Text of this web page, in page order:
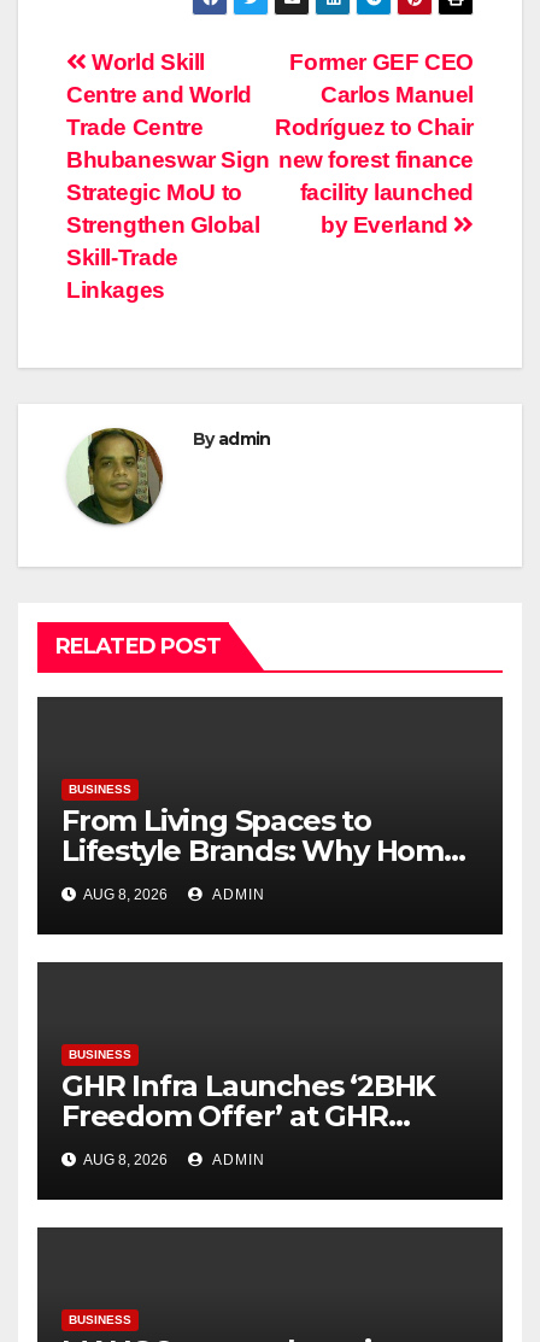
Post
navigation
Former GEF CEO
Carlos Manuel
Rodríguez to Chair
new forest finance
facility launched
by Everland
World Skill
Centre and World
Trade Centre
Bhubaneswar Sign
Strategic MoU to
Strengthen Global
Skill-Trade
Linkages
Byadmin
RELATED POST
BUSINESS
From Living Spaces to
Lifestyle Brands: Why Home
Décor Is Becoming India’s
Next Startup Opportunity
AUG 8, 2026 ADMIN
BUSINESS
GHR Infra Launches ‘2BHK
Freedom Offer’ at GHR
Callisto, as part of its
Independence Day offering
AUG 8, 2026 ADMIN
BUSINESS